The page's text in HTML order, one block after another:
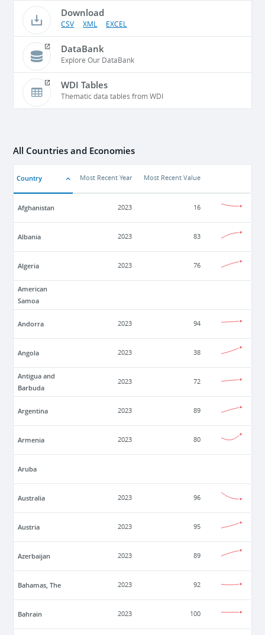
Download
CSV XML EXCEL
DataBank
Explore Our DataBank
WDI Tables
Thematic data tables from WDI
All Countries and Economies
Country Most Recent Year Most Recent Value
Afghanistan 2023 16
Albania 2023 83
Algeria 2023 76
American
Samoa
Andorra 2023 94
Angola 2023 38
Antigua and
Barbuda
2023 72
Argentina 2023 89
Armenia 2023 80
Aruba
Australia 2023 96
Austria 2023 95
Azerbaijan 2023 89
Bahamas, The 2023 92
Bahrain 2023 100